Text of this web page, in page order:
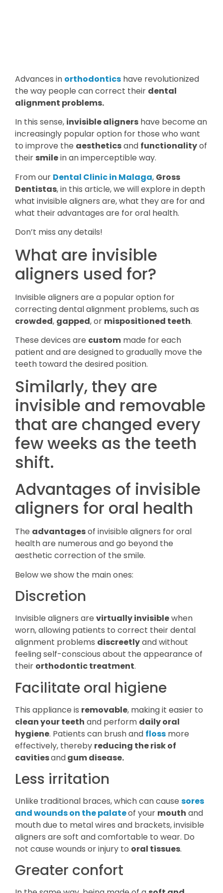
Advances in orthodontics have revolutionized
the way people can correct their dental
alignment problems.
In this sense, invisible aligners have become an
increasingly popular option for those who want
to improve the aestheticsand functionalityof
their smilein an imperceptible way.
From our Dental Clinic in Malaga, Gross
Dentistas, in this article, we will explore in depth
what invisible aligners are, what they are for and
what their advantages are for oral health.
Don’t miss any details!
What are invisible
aligners used for?
Invisible aligners are a popular option for
correcting dental alignment problems, such as
crowded, gapped, or mispositioned teeth.
These devices are custom made for each
patient and are designed to gradually move the
teeth toward the desired position.
Similarly, they are
invisible and removable
that are changed every
few weeks as the teeth
shift.
Advantages of invisible
aligners for oral health
The advantagesof invisible aligners for oral
health are numerous and go beyond the
aesthetic correction of the smile.
Below we show the main ones:
Discretion
Invisible aligners are virtually invisiblewhen
worn, allowing patients to correct their dental
alignment problems discreetlyand without
feeling self-conscious about the appearance of
their orthodontic treatment.
Facilitate oral higiene
This appliance is removable, making it easier to
clean your teeth and perform daily oral
hygiene. Patients can brush and floss more
effectively, thereby reducing the risk of
cavitiesandgum disease.
Less irritation
Unlike traditional braces, which can cause sores
and wounds on the palateof your mouth and
mouth due to metal wires and brackets, invisible
aligners are soft and comfortable to wear. Do
not cause wounds or injury to oral tissues.
Greater confort